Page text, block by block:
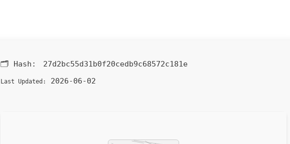
🗂 Hash: 27d2bc55d31b0f20cedb9c68572c181e
Last Updated: 2026-06-02